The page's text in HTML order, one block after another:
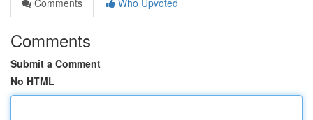
Comments
Who Upvoted
Comments
Submit a Comment
No HTML